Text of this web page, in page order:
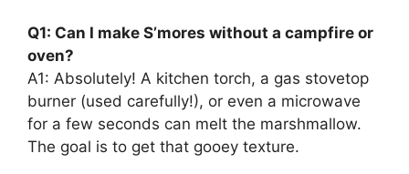
Q1: Can I make S’mores without a campfire or
oven?
A1: Absolutely! A kitchen torch, a gas stovetop
burner (used carefully!), or even a microwave
for a few seconds can melt the marshmallow.
The goal is to get that gooey texture.